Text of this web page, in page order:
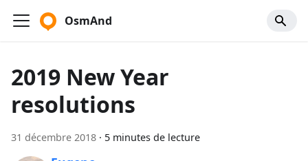
OsmAnd
2019 New Year
resolutions
31 décembre 2018 · 5 minutes de lecture